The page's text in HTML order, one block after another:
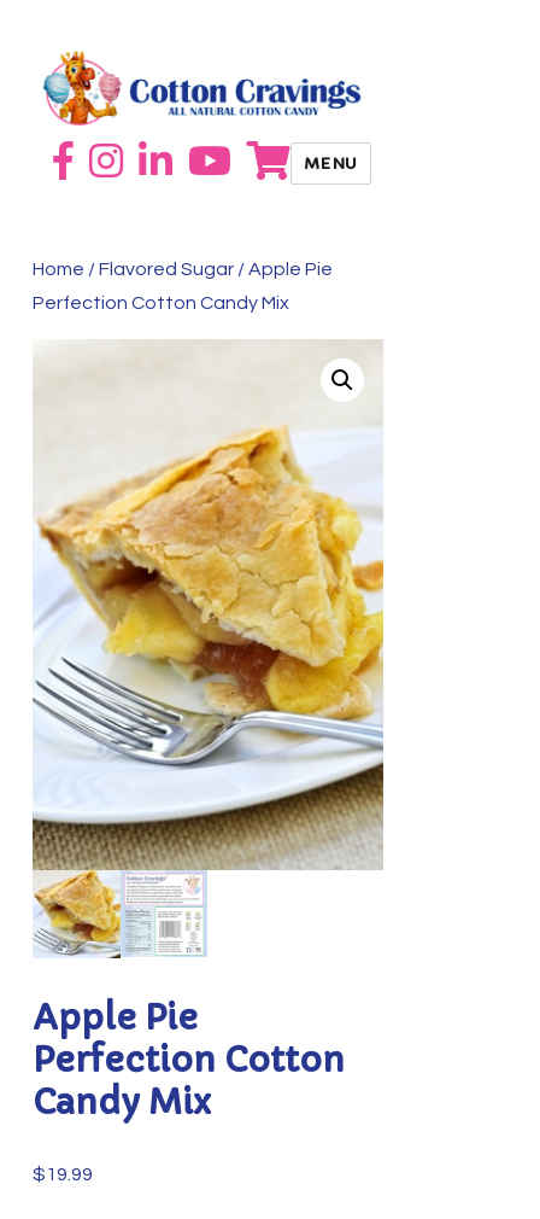
MENU
Home /Flavored Sugar/ Apple Pie
Perfection Cotton Candy Mix
Apple Pie
Perfection Cotton
Candy Mix
$19.99